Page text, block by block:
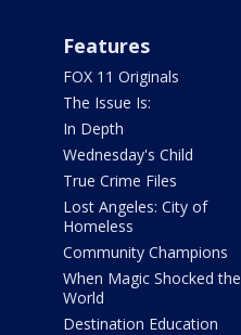
Features
FOX 11 Originals
The Issue Is:
In Depth
Wednesday's Child
True Crime Files
Lost Angeles: City of
Homeless
Community Champions
When Magic Shocked the
World
Destination Education